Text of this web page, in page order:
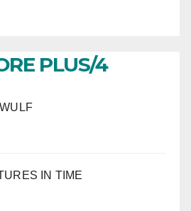
PLUS/4
IN TIME